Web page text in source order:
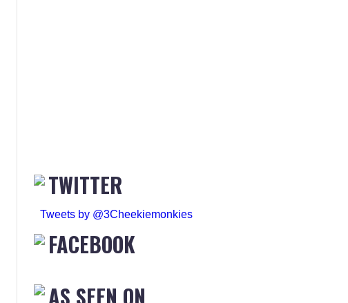
TWITTER
Tweets by @3Cheekiemonkies
FACEBOOK
AS SEEN ON